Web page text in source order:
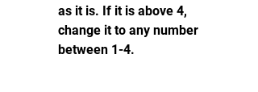
as it is. If it is above 4,
change it to any number
between 1-4.